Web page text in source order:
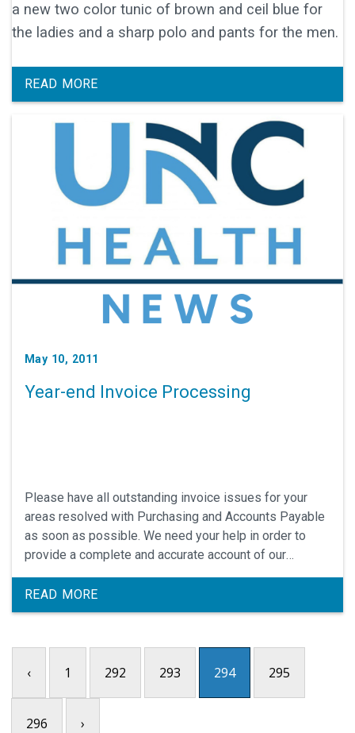
a new two color tunic of brown and ceil blue for
the ladies and a sharp polo and pants for the men.
READ MORE
May 10, 2011
Year-end Invoice Processing
Please have all outstanding invoice issues for your
areas resolved with Purchasing and Accounts Payable
as soon as possible. We need your help in order to
provide a complete and accurate account of our
expenses for the year and to prevent FY2011
expenses from carrying over into FY2012.
READ MORE
‹ 1 292 293 294 295
296 ›